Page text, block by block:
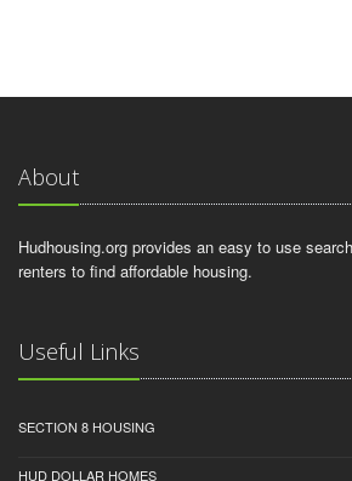
About
Hudhousing.org provides an easy to use
renters to find affordable housing.
Useful Links
SECTION 8 HOUSING
HUD DOLLAR HOMES